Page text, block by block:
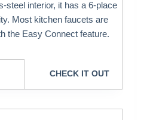
steel interior, it has a 6-place
Most kitchen faucets are
the Easy Connect feature.
CHECK IT OUT